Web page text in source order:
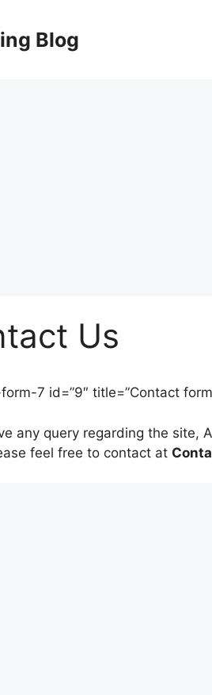
Blog
Us
7 id=”9″ title=”Contact form
any query regarding the site,
feel free to contact at